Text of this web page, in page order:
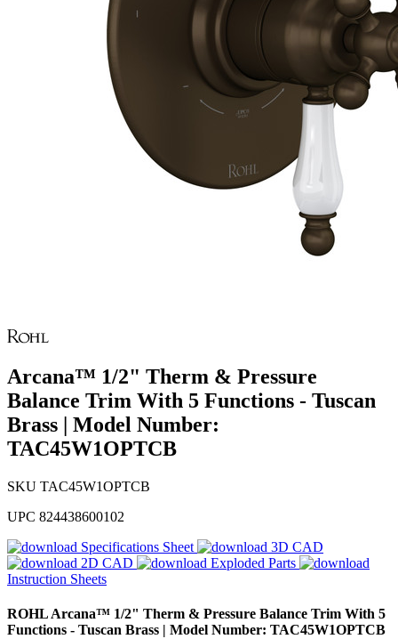
Arcana™ 1/2" Therm & Pressure
Balance Trim With 5 Functions - Tuscan
Brass | Model Number:
TAC45W1OPTCB
SKU TAC45W1OPTCB
UPC 824438600102
Specifications Sheet
3D CAD
2D CAD
Exploded Parts
Instruction Sheets
ROHLArcana™ 1/2" Therm & Pressure Balance Trim With 5
Functions - Tuscan Brass | Model Number: TAC45W1OPTCB